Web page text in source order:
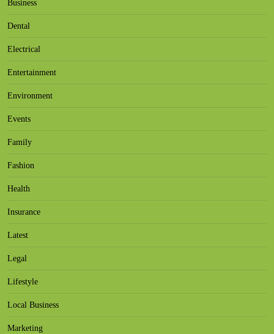
Business
Dental
Electrical
Entertainment
Environment
Events
Family
Fashion
Health
Insurance
Latest
Legal
Lifestyle
Local Business
Marketing